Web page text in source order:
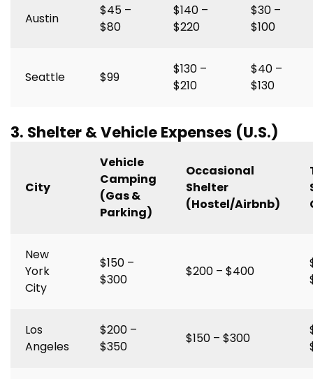
Austin
$45 –
$80
$140 –
$220
$30 –
$100
Seattle $99
$130 –
$210
$40 –
$130
3. Shelter & Vehicle Expenses (U.S.)
City
Vehicle
Camping
(Gas &
Parking)
Occasional
Shelter
(Hostel/Airbnb)
New
York
City
$150 –
$300
$200 – $400
Los
Angeles
$200 –
$350
$150 – $300